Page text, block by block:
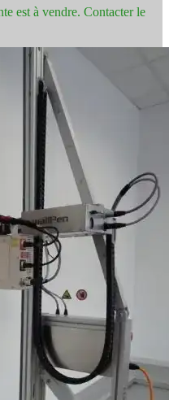
est à vendre. Contacter le